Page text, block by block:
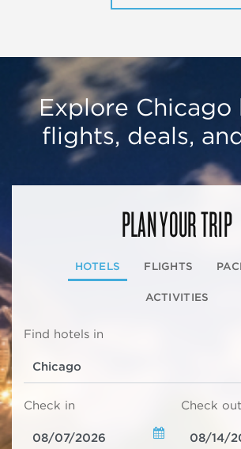
Explore Chicago
flights, deals,
PLAN YOUR TRIP
HOTELS FLIGHTS
ACTIVITIES
Find hotels in
Check in Check out